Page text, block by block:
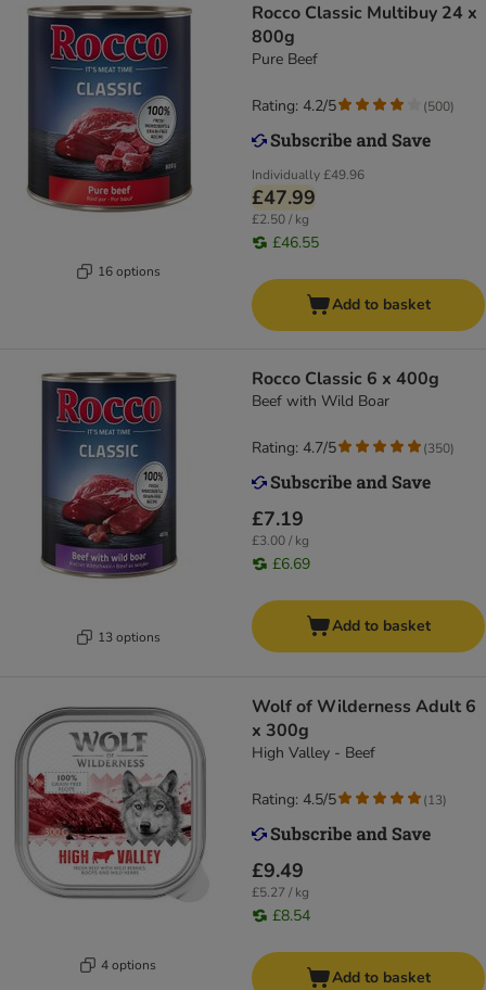
16 options
Rocco Classic Multibuy 24 x
800g
Pure Beef
Individually£49.96
£47.99
£2.50 / kg
£46.55
Rating: 4.2/5 (500)
Add to basket
13 options
Rocco Classic 6 x 400g
Beef with Wild Boar
£7.19
£3.00 / kg
£6.69
Rating: 4.7/5 (350)
Add to basket
4 options
Wolf of Wilderness Adult 6
x 300g
High Valley - Beef
£9.49
£5.27 / kg
£8.54
Rating: 4.5/5 (13)
Add to basket